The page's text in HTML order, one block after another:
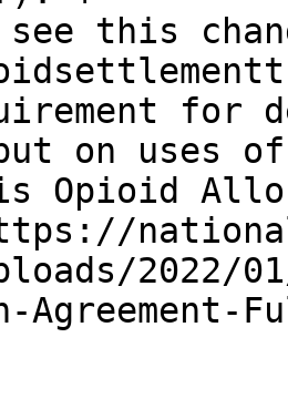
this
for
on uses